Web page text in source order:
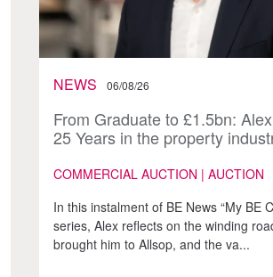
NEWS 06/08/26
From Graduate to £1.5bn:
25 Years in the property
COMMERCIAL AUCTION | AUCTION
In this instalment of BE News “My BE
series, Alex reflects on the winding
brought him to Allsop, and the va...